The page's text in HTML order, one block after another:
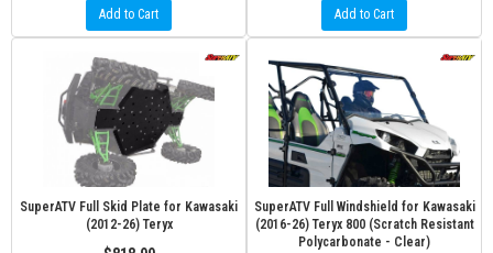
Add to Cart Add to Cart
SuperATV Full Skid Plate for Kawasaki
(2012-26) Teryx
SuperATV Full Windshield for Kawasaki
(2016-26) Teryx 800 (Scratch Resistant
Polycarbonate - Clear)